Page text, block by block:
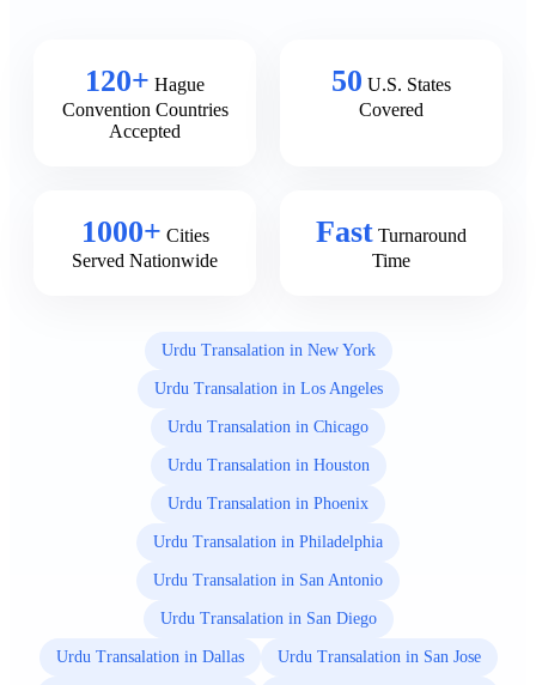
120+ Hague
Convention Countries
Accepted
50 U.S. States
Covered
1000+ Cities
Served Nationwide
Fast Turnaround
Time
Urdu Transalation in New York
Urdu Transalation in Los Angeles
Urdu Transalation in Chicago
Urdu Transalation in Houston
Urdu Transalation in Phoenix
Urdu Transalation in Philadelphia
Urdu Transalation in San Antonio
Urdu Transalation in San Diego
Urdu Transalation in Dallas Urdu Transalation in San Jose